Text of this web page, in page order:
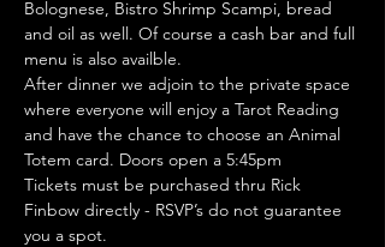
Bolognese, Bistro Shrimp Scampi, bread
and oil as well. Of course a cash bar and full
menu is also availble.
After dinner we adjoin to the private space
where everyone will enjoy a Tarot Reading
and have the chance to choose an Animal
Totem card. Doors open a 5:45pm
Tickets must be purchased thru Rick
Finbow directly - RSVP’s do not guarantee
you a spot.